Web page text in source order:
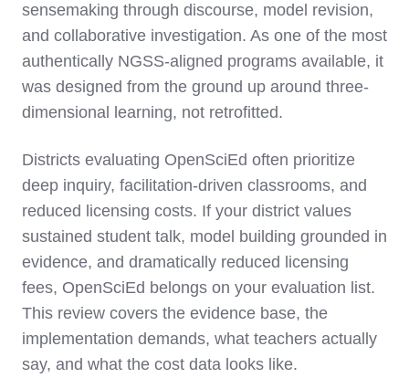
sensemaking through discourse, model revision,
and collaborative investigation. As one of the most
authentically NGSS-aligned programs available, it
was designed from the ground up around three-
dimensional learning, not retrofitted.
Districts evaluating OpenSciEd often prioritize
deep inquiry, facilitation-driven classrooms, and
reduced licensing costs. If your district values
sustained student talk, model building grounded in
evidence, and dramatically reduced licensing
fees, OpenSciEd belongs on your evaluation list.
This review covers the evidence base, the
implementation demands, what teachers actually
say, and what the cost data looks like.